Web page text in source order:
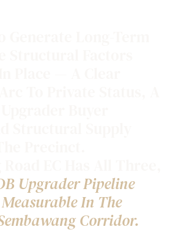
Upgrader Pipeline
In The
Corridor.